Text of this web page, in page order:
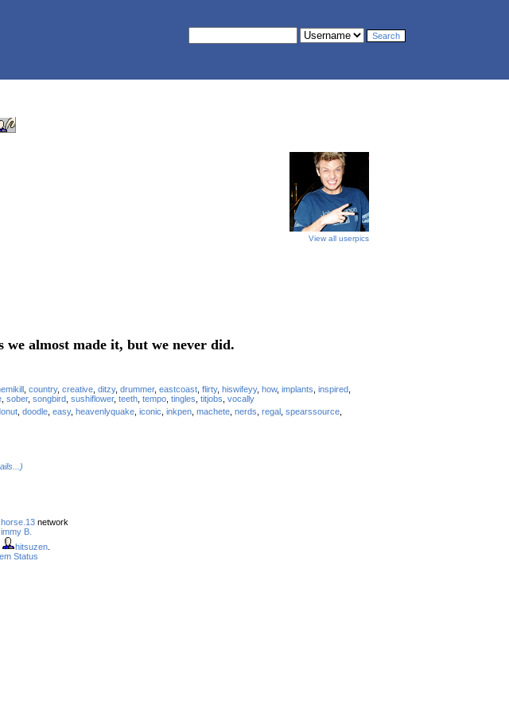
View all userpics
almost made it, but we never did.
country, creative ditzy, drummer, eastcoast flirty, hiswifeyy, how, implants inspired
sober, songbird sushiflower, teeth tempo tingles titjobs vocally
doodle easy, heavenlyquake iconic inkpen machete nerds regal spearssource
horse.13network
B.
hitsuzen.
Status